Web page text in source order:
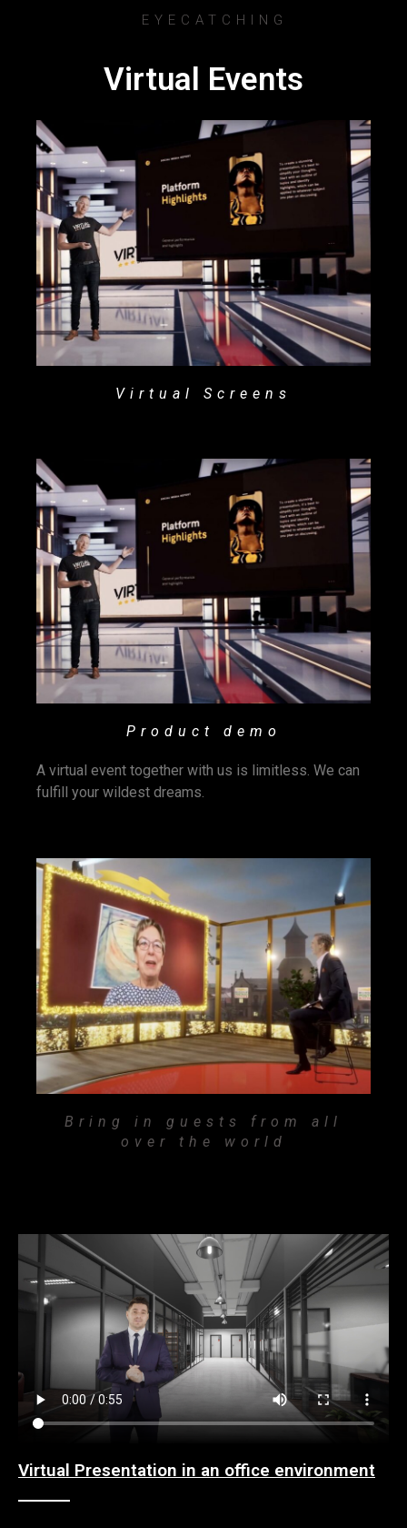
EYECATCHING
Virtual Events
Virtual Screens
Product demo
A virtual event together with us is limitless. We can
fulfill your wildest dreams.
Bring in guests from all
over the world
Virtual Presentation in an office environment